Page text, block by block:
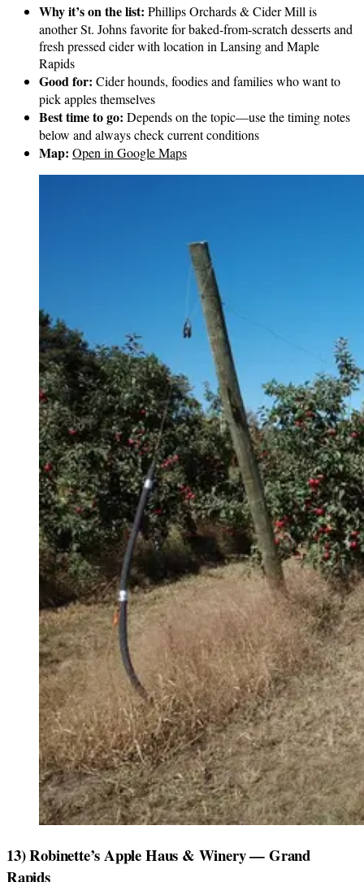
Why it’s on the list: Phillips Orchards & Cider Mill is
another St. Johns favorite for baked-from-scratch desserts and
fresh pressed cider with location in Lansing and Maple
Rapids
Good for: Cider hounds, foodies and families who want to
pick apples themselves
Best time to go: Depends on the topic—use the timing notes
below and always check current conditions
Map: Open in Google Maps
13) Robinette’s Apple Haus & Winery — Grand
Rapids